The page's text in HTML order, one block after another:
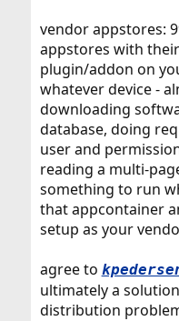
vendor appstores:
appstores with
plugin/addon on
whatever device -
downloading
database, doing
user and
reading a multi-
something to run
that appcontainer
setup as your
agree to
ultimately a
distribution